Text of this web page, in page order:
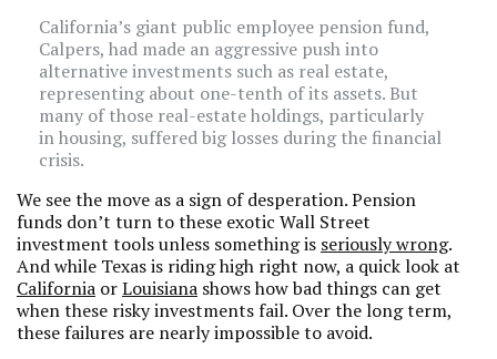
California’s giant public employee pension fund,
Calpers, had made an aggressive push into
alternative investments such as real estate,
representing about one-tenth of its assets. But
many of those real-estate holdings, particularly
in housing, suffered big losses during the financial
crisis.
We see the move as a sign of desperation. Pension
funds don’t turn to these exotic Wall Street
investment tools unless something is seriously wrong.
And while Texas is riding high right now, a quick look at
California orLouisiana shows how bad things can get
when these risky investments fail. Over the long term,
these failures are nearly impossible to avoid.